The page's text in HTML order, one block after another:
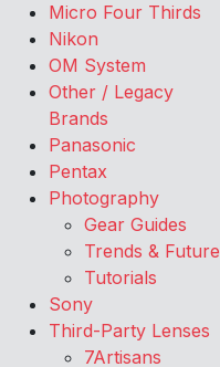
Micro Four Thirds
Nikon
OM System
Other / Legacy
Brands
Panasonic
Pentax
Photography
Gear Guides
Trends & Future
Tutorials
Sony
Third-Party Lenses
7Artisans